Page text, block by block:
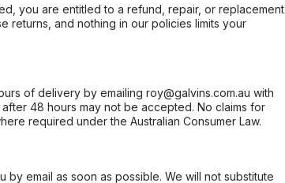
you are entitled to a refund, repair, or replacement
returns, and nothing in our policies limits your
of delivery by emailing roy@galvins.com.au with
48 hours may not be accepted. No claims for
required under the Australian Consumer Law.
email as soon as possible. We will not substitute